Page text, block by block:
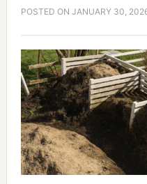
POSTED ON JANUARY 30,